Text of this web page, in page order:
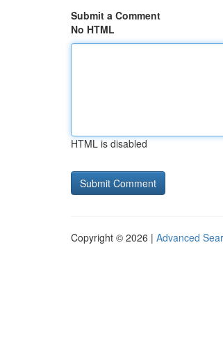
Submit a Comment
No HTML
HTML is disabled
Copyright © 2026 | Advanced